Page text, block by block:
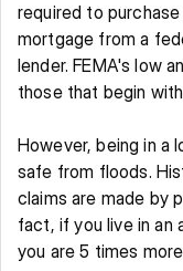
required to
mortgage from a
lender. FEMA's low
those that begin
However, being in a
safe from floods.
claims are made by
fact, if you live in an
you are 5 times